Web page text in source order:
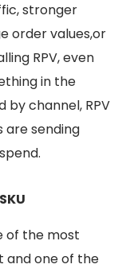
stronger
order values,or
RPV, even
in the
by channel, RPV
are sending
of the most
and one of the